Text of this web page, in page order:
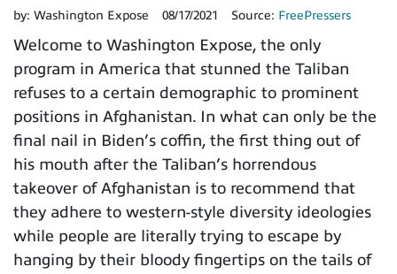
by: Washington Expose 08/17/2021 Source: FreePressers
Welcome to Washington Expose, the only
program in America that stunned the Taliban
refuses to a certain demographic to prominent
positions in Afghanistan. In what can only be the
final nail in Biden’s coffin, the first thing out of
his mouth after the Taliban’s horrendous
takeover of Afghanistan is to recommend that
they adhere to western-style diversity ideologies
while people are literally trying to escape by
hanging by their bloody fingertips on the tails of